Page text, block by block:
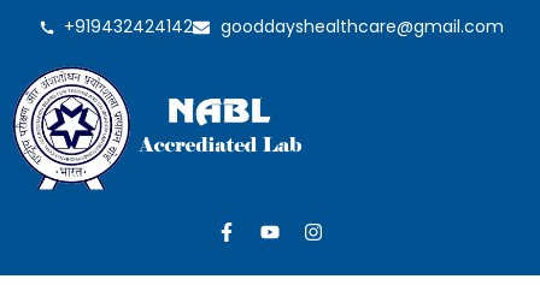
+919432424142 gooddayshealthcare@gmail.com